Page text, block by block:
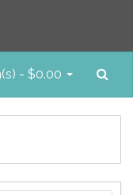
- $0.00